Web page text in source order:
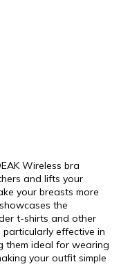
Wireless bra
and lifts your
your breasts more
the
t-shirts and other
particularly effective in
them ideal for wearing
your outfit simple